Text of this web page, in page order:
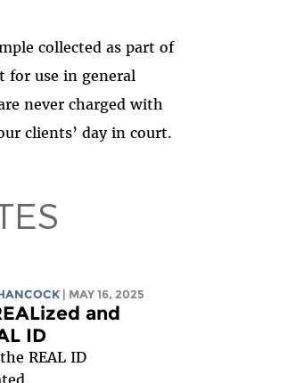
collected as part of
for use in general
never charged with
clients’ day in court.
| MAY 16, 2025
and
ID
REAL ID